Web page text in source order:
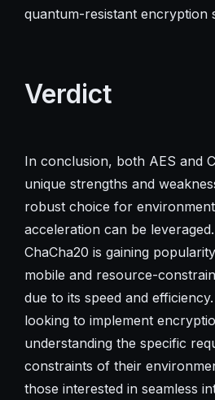
quantum-resistant encryption
Verdict
In conclusion, both AES and
unique strengths and
robust choice for
acceleration can be
ChaCha20 is gaining
mobile and resource-
due to its speed and
looking to implement
understanding the specific
constraints of their
those interested in seamless